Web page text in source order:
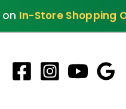
on In-Store Shopping
PKR